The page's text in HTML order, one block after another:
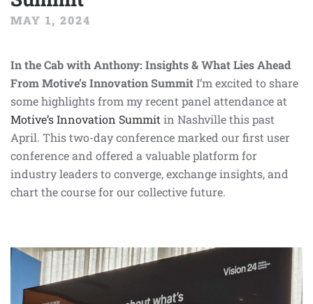
MAY 1, 2024
In the Cab with Anthony: Insights & What Lies Ahead
From Motive’s Innovation SummitI’m excited to share
some highlights from my recent panel attendance at
Motive’s Innovation Summit in Nashville this past
April. This two-day conference marked our first user
conference and offered a valuable platform for
industry leaders to converge, exchange insights, and
chart the course for our collective future.